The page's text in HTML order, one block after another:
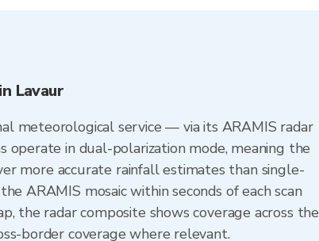
Lavaur
meteorological service — via its ARAMIS radar
in dual-polarization mode, meaning the
more accurate rainfall estimates than single-
ARAMIS mosaic within seconds of each scan
the radar composite shows coverage across the
border coverage where relevant.